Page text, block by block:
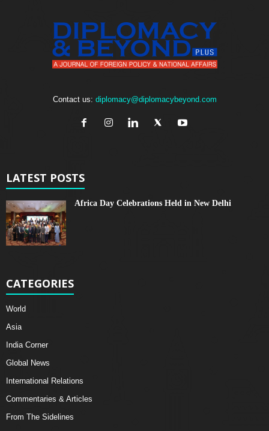
Contact us: diplomacy@diplomacybeyond.com
LATEST POSTS
Africa Day Celebrations Held in New Delhi
CATEGORIES
World
Asia
India Corner
Global News
International Relations
Commentaries & Articles
From The Sidelines